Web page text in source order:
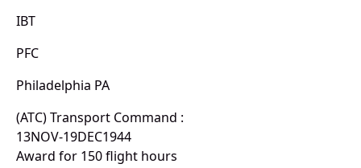
IBT
PFC
Philadelphia PA
(ATC) Transport Command :
13NOV-19DEC1944
Award for 150 flight hours